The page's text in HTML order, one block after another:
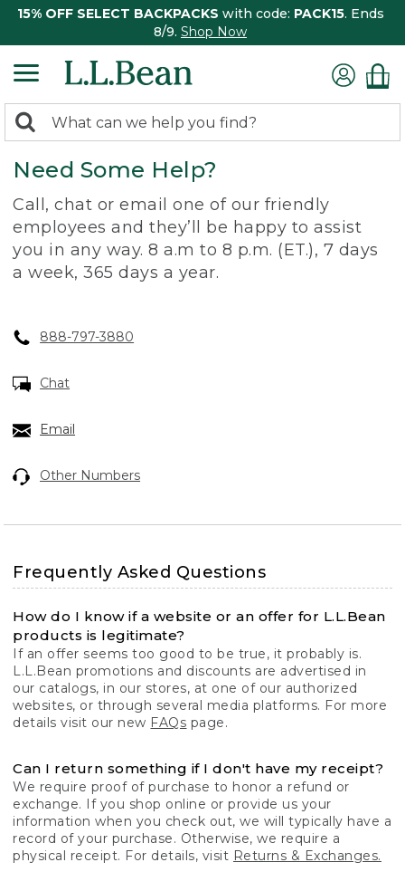
15% OFF SELECT BACKPACKS with code: PACK15. Ends
8/9. Shop Now
search
returned.
Search:
Need Some Help?
Call, chat or email one of our friendly
employees and they’ll be happy to assist
you in any way. 8 a.m to 8 p.m. (ET.), 7 days
a week, 365 days a year.
888-797-3880
Chat
Email
Other Numbers
Frequently Asked Questions
How do I know if a website or an offer for L.L.Bean
products is legitimate?
If an offer seems too good to be true, it probably is.
L.L.Bean promotions and discounts are advertised in
our catalogs, in our stores, at one of our authorized
websites, or through several media platforms. For more
details visit our new FAQs page.
Can I return something if I don't have my receipt?
We require proof of purchase to honor a refund or
exchange. If you shop online or provide us your
information when you check out, we will typically have a
record of your purchase. Otherwise, we require a
physical receipt. For details, visit Returns & Exchanges.